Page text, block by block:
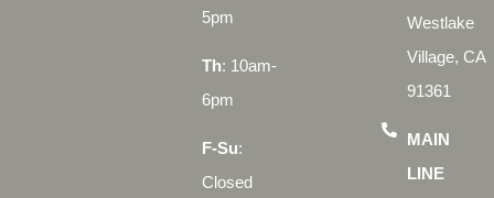
5pm
Th: 10am-
6pm
F-Su:
Closed
Westlake
Village, CA
91361
MAIN
LINE